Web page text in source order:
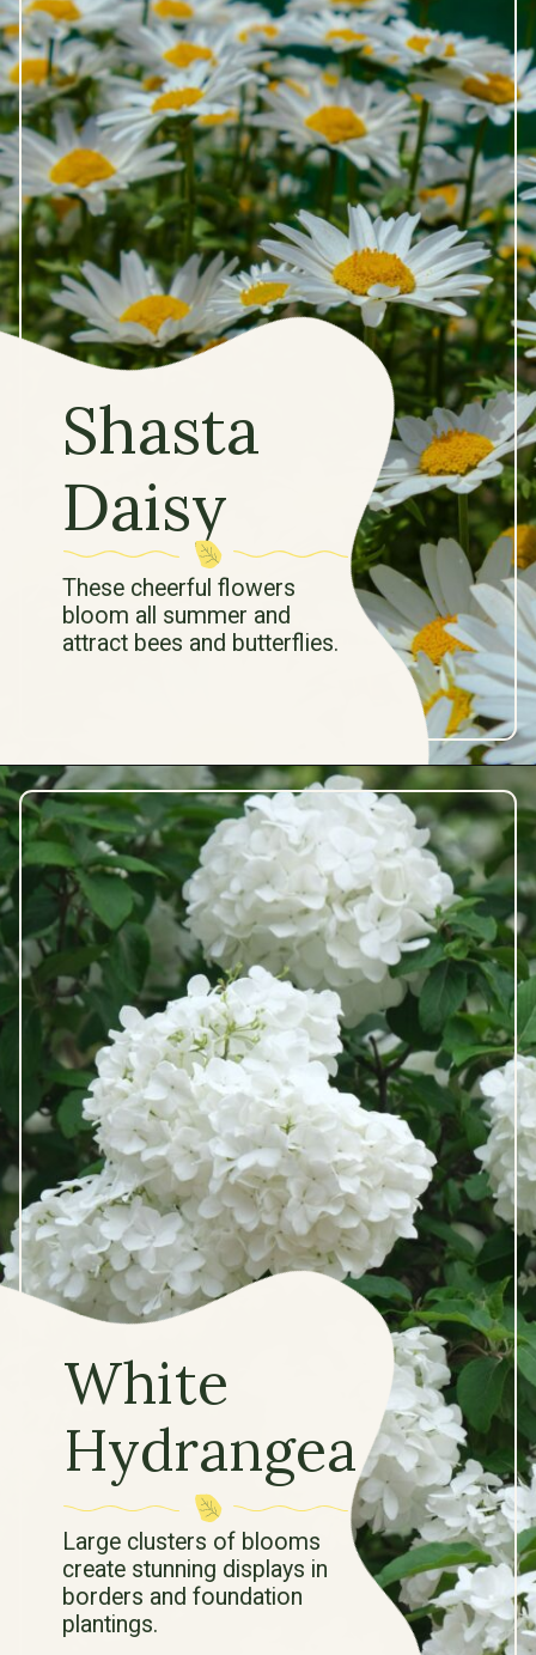
Shasta
Daisy
These cheerful flowers
bloom all summer and
attract bees and butterflies.
White
Hydrangea
Large clusters of blooms
create stunning displays in
borders and foundation
plantings.